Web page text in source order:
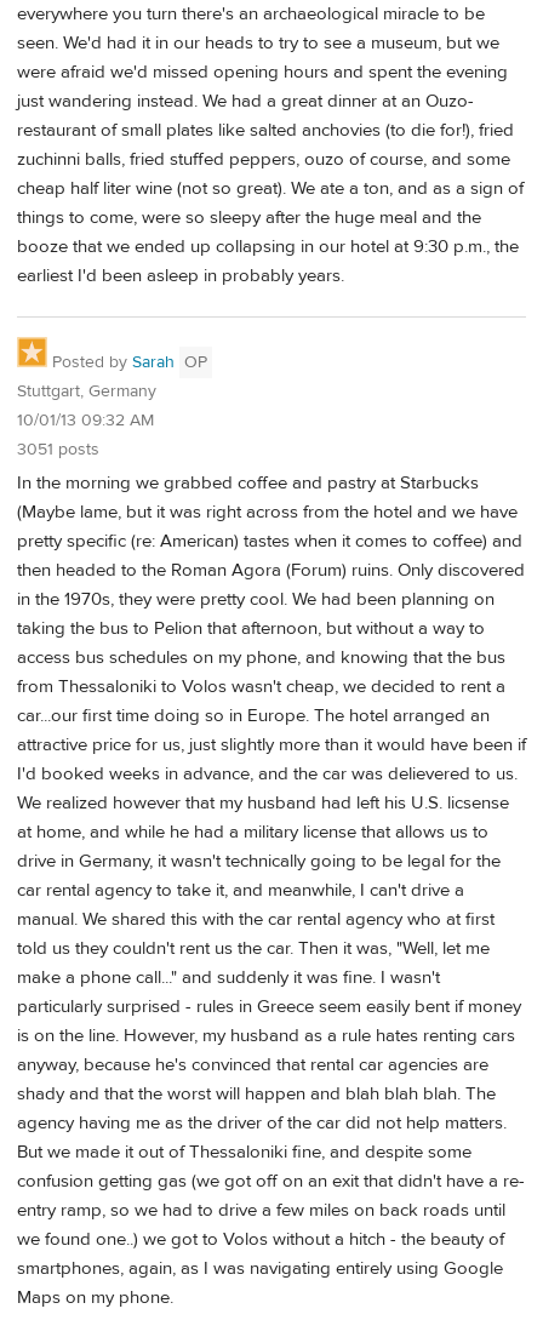
everywhere you turn there's an archaeological miracle to be
seen. We'd had it in our heads to try to see a museum, but we
were afraid we'd missed opening hours and spent the evening
just wandering instead. We had a great dinner at an Ouzo-
restaurant of small plates like salted anchovies (to die for!), fried
zuchinni balls, fried stuffed peppers, ouzo of course, and some
cheap half liter wine (not so great). We ate a ton, and as a sign of
things to come, were so sleepy after the huge meal and the
booze that we ended up collapsing in our hotel at 9:30 p.m., the
earliest I'd been asleep in probably years.
Posted by Sarah OP
Stuttgart, Germany
10/01/13 09:32 AM
3051 posts
In the morning we grabbed coffee and pastry at Starbucks
(Maybe lame, but it was right across from the hotel and we have
pretty specific (re: American) tastes when it comes to coffee) and
then headed to the Roman Agora (Forum) ruins. Only discovered
in the 1970s, they were pretty cool. We had been planning on
taking the bus to Pelion that afternoon, but without a way to
access bus schedules on my phone, and knowing that the bus
from Thessaloniki to Volos wasn't cheap, we decided to rent a
car...our first time doing so in Europe. The hotel arranged an
attractive price for us, just slightly more than it would have been if
I'd booked weeks in advance, and the car was delievered to us.
We realized however that my husband had left his U.S. licsense
at home, and while he had a military license that allows us to
drive in Germany, it wasn't technically going to be legal for the
car rental agency to take it, and meanwhile, I can't drive a
manual. We shared this with the car rental agency who at first
told us they couldn't rent us the car. Then it was, "Well, let me
make a phone call..." and suddenly it was fine. I wasn't
particularly surprised - rules in Greece seem easily bent if money
is on the line. However, my husband as a rule hates renting cars
anyway, because he's convinced that rental car agencies are
shady and that the worst will happen and blah blah blah. The
agency having me as the driver of the car did not help matters.
But we made it out of Thessaloniki fine, and despite some
confusion getting gas (we got off on an exit that didn't have a re-
entry ramp, so we had to drive a few miles on back roads until
we found one..) we got to Volos without a hitch - the beauty of
smartphones, again, as I was navigating entirely using Google
Maps on my phone.